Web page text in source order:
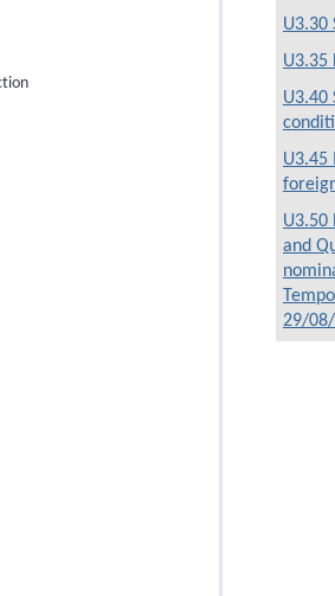
U3.30
U3.35
U3.40
U3.45
U3.50
and
29/